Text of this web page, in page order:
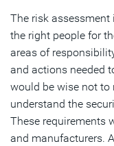
The risk
the right people for
areas of
and actions needed
would be wise not to
understand the
These requirements
and manufacturers.